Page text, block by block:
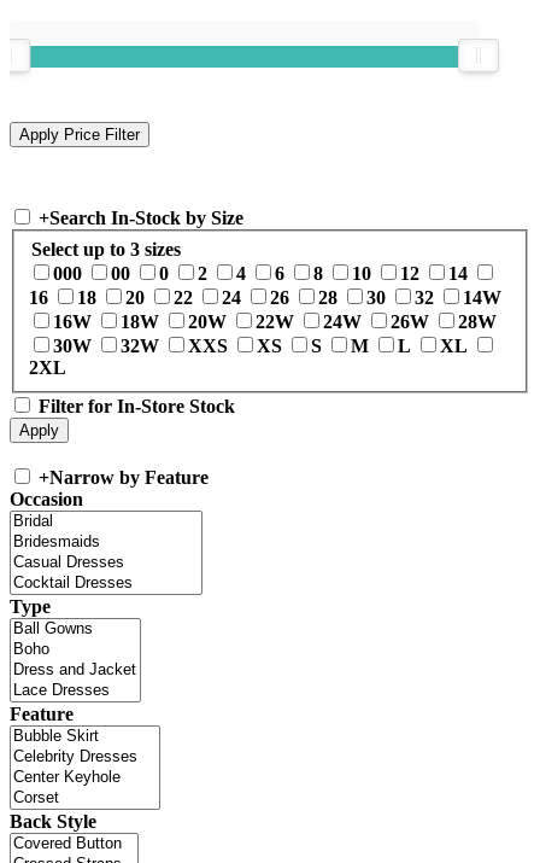
+Search In-Stock by Size
Select up to 3 sizes
000
00 0 2 4 6 8 10 12
14
16
18 20 22 24 26 28 30 32
14W
16W
18W 20W 22W 24W 26W
28W
30W
32W XXS XS S M L
XL
2XL
Filter for In-Store Stock
+Narrow by Feature
Occasion
Type
Feature
Back Style